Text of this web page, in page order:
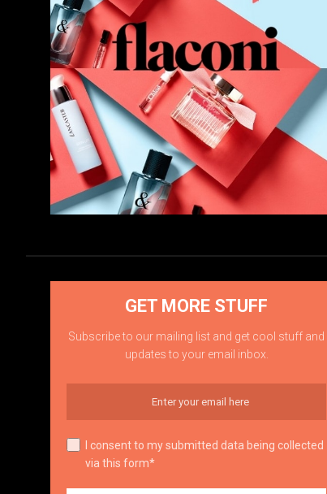
GET MORE STUFF
Subscribe to our mailing list and get cool stuff and
updates to your email inbox.
I consent to my submitted data being collected
via this form*